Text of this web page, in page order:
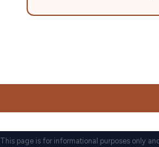
This page is for informational purposes only